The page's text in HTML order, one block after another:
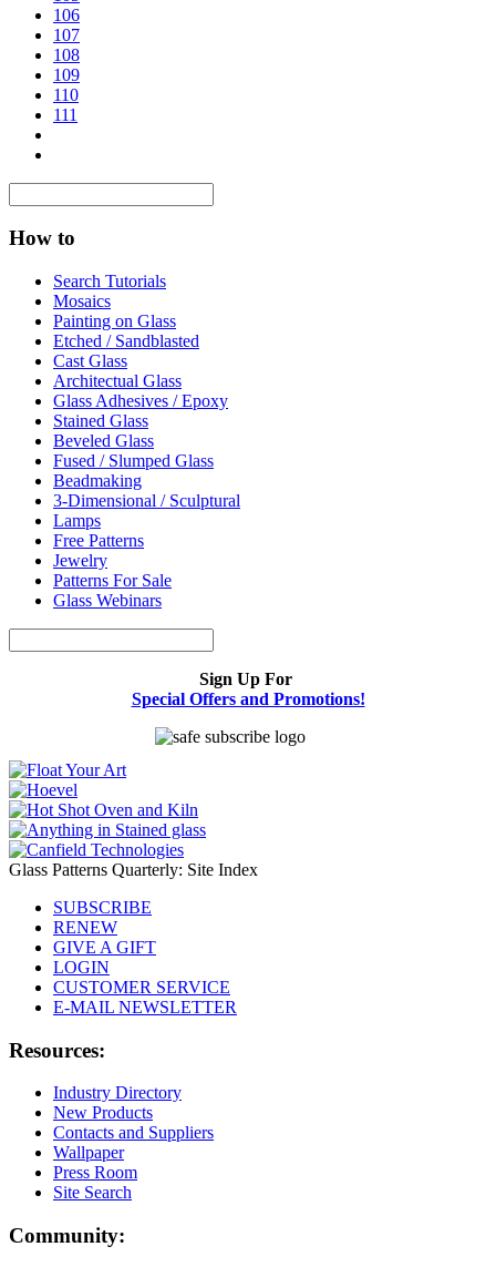
106
107
108
109
110
111
How to
Search Tutorials
Mosaics
Painting on Glass
Etched / Sandblasted
Cast Glass
Architectual Glass
Glass Adhesives / Epoxy
Stained Glass
Beveled Glass
Fused / Slumped Glass
Beadmaking
3-Dimensional / Sculptural
Lamps
Free Patterns
Jewelry
Patterns For Sale
Glass Webinars
Sign Up For
Special Offers and Promotions!
Glass Patterns Quarterly: Site Index
SUBSCRIBE
RENEW
GIVE A GIFT
LOGIN
CUSTOMER SERVICE
E-MAIL NEWSLETTER
Resources:
Industry Directory
New Products
Contacts and Suppliers
Wallpaper
Press Room
Site Search
Community: